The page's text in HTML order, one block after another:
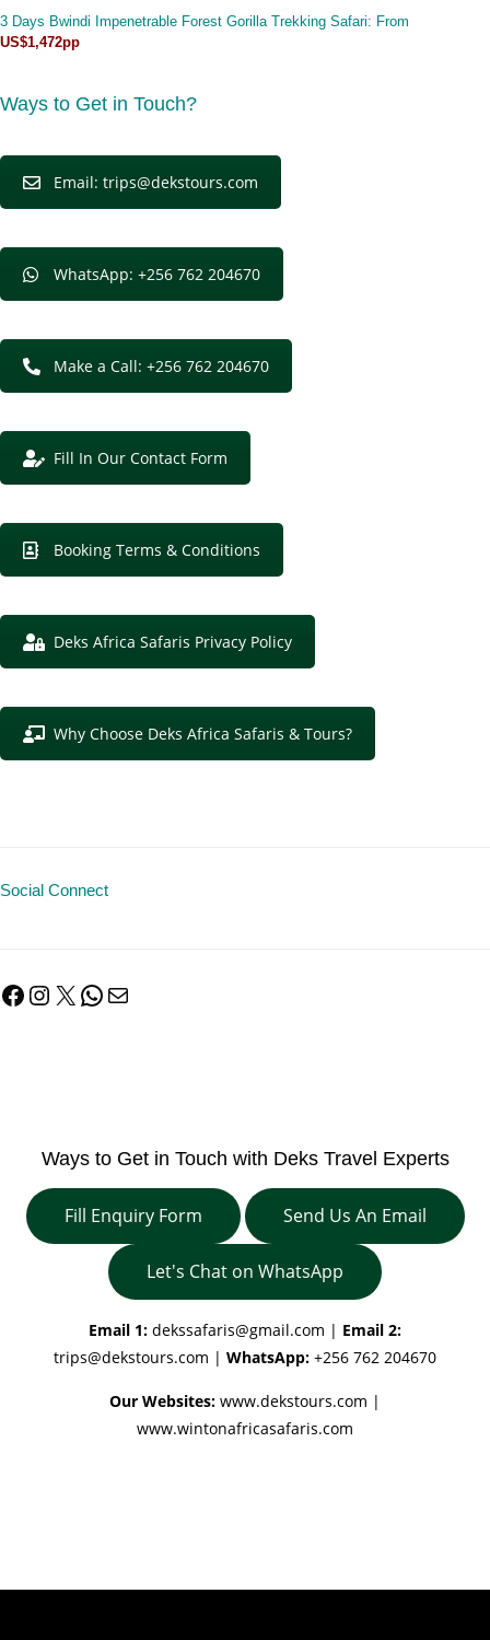
3 Days Bwindi Impenetrable Forest Gorilla Trekking Safari: From
US$1,472pp
Ways to Get in Touch?
Email: trips@dekstours.com
WhatsApp: +256 762 204670
Make a Call: +256 762 204670
Fill In Our Contact Form
Booking Terms & Conditions
Deks Africa Safaris Privacy Policy
Why Choose Deks Africa Safaris & Tours?
Social Connect
Facebook
Instagram
X WhatsApp
Mail
Ways to Get in Touch with Deks Travel Experts
Fill Enquiry Form Send Us An Email
Let's Chat on WhatsApp
Email 1: dekssafaris@gmail.com | Email 2:
trips@dekstours.com | WhatsApp: +256 762 204670
Our Websites: www.dekstours.com |
www.wintonafricasafaris.com